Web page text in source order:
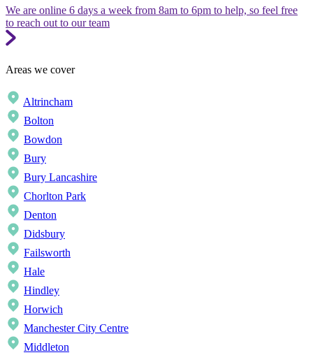
We are online 6 days a week from 8am to 6pm to help, so feel free
to reach out to our team
Areas we cover
Altrincham
Bolton
Bowdon
Bury
Bury Lancashire
Chorlton Park
Denton
Didsbury
Failsworth
Hale
Hindley
Horwich
Manchester City Centre
Middleton